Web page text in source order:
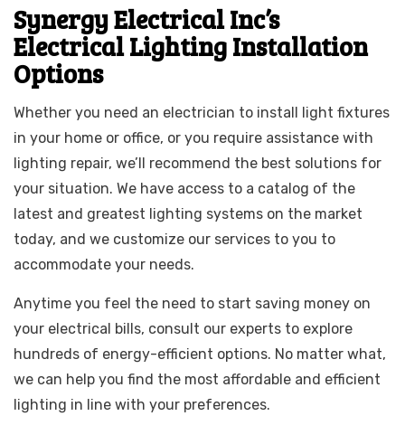
Synergy Electrical Inc’s
Electrical Lighting Installation
Options
Whether you need an electrician to install light fixtures
in your home or office, or you require assistance with
lighting repair, we’ll recommend the best solutions for
your situation. We have access to a catalog of the
latest and greatest lighting systems on the market
today, and we customize our services to you to
accommodate your needs.
Anytime you feel the need to start saving money on
your electrical bills, consult our experts to explore
hundreds of energy-efficient options. No matter what,
we can help you find the most affordable and efficient
lighting in line with your preferences.